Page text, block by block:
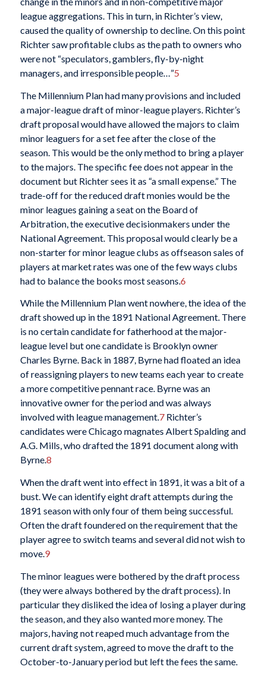
league aggregations. This in turn, in Richter’s view,
caused the quality of ownership to decline. On this point
Richter saw profitable clubs as the path to owners who
were not “speculators, gamblers, fly-by-night
managers, and irresponsible people…”5
The Millennium Plan had many provisions and included
a major-league draft of minor-league players. Richter’s
draft proposal would have allowed the majors to claim
minor leaguers for a set fee after the close of the
season. This would be the only method to bring a player
to the majors. The specific fee does not appear in the
document but Richter sees it as “a small expense.” The
trade-off for the reduced draft monies would be the
minor leagues gaining a seat on the Board of
Arbitration, the executive decisionmakers under the
National Agreement. This proposal would clearly be a
non-starter for minor league clubs as offseason sales of
players at market rates was one of the few ways clubs
had to balance the books most seasons. 6
While the Millennium Plan went nowhere, the idea of the
draft showed up in the 1891 National Agreement. There
is no certain candidate for fatherhood at the major-
league level but one candidate is Brooklyn owner
Charles Byrne. Back in 1887, Byrne had floated an idea
of reassigning players to new teams each year to create
a more competitive pennant race. Byrne was an
innovative owner for the period and was always
involved with league management.7Richter’s
candidates were Chicago magnates Albert Spalding and
A.G. Mills, who drafted the 1891 document along with
Byrne.8
When the draft went into effect in 1891, it was a bit of a
bust. We can identify eight draft attempts during the
1891 season with only four of them being successful.
Often the draft foundered on the requirement that the
player agree to switch teams and several did not wish to
move.9
The minor leagues were bothered by the draft process
(they were always bothered by the draft process). In
particular they disliked the idea of losing a player during
the season, and they also wanted more money. The
majors, having not reaped much advantage from the
current draft system, agreed to move the draft to the
October-to-January period but left the fees the same.